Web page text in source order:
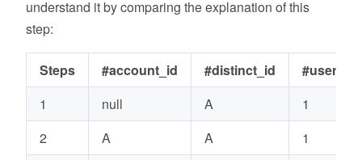
understand it by comparing the explanation of this
step:
Steps #account_id #distinct_id
#user_id
1
null A
1
2
A A
1